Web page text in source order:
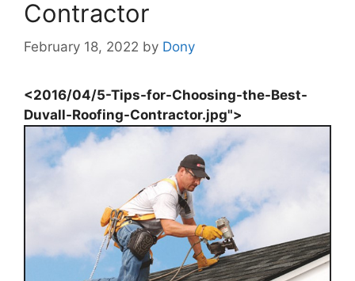
Contractor
February 18, 2022 by Dony
<2016/04/5-Tips-for-Choosing-the-Best-
Duvall-Roofing-Contractor.jpg">